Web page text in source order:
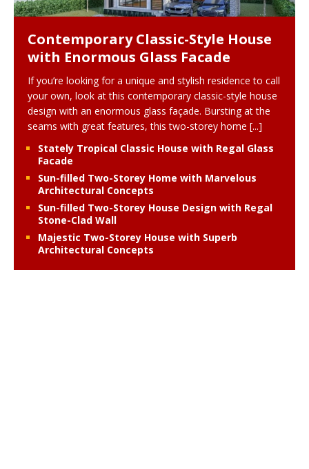
Contemporary Classic-Style House
with Enormous Glass Facade
If you’re looking for a unique and stylish residence to call
your own, look at this contemporary classic-style house
design with an enormous glass façade. Bursting at the
seams with great features, this two-storey home [...]
Stately Tropical Classic House with Regal Glass
Facade
Sun-filled Two-Storey Home with Marvelous
Architectural Concepts
Sun-filled Two-Storey House Design with Regal
Stone-Clad Wall
Majestic Two-Storey House with Superb
Architectural Concepts